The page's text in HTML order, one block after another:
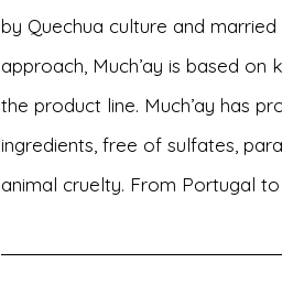
by Quechua culture and
approach, Much’ay is based
the product line. Much’ay has
ingredients, free of sulfates,
animal cruelty. From Portugal